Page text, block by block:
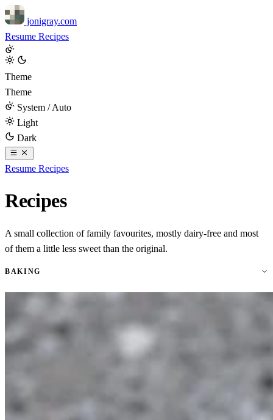
jonigray.com
Resume Recipes
Theme
Theme
System / Auto
Light
Dark
Resume Recipes
Recipes
A small collection of family favourites, mostly dairy-free and most
of them a little less sweet than the original.
BAKING